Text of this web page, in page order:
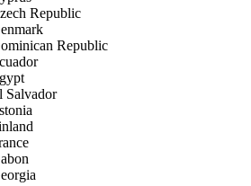
Republic
Republic
Salvador